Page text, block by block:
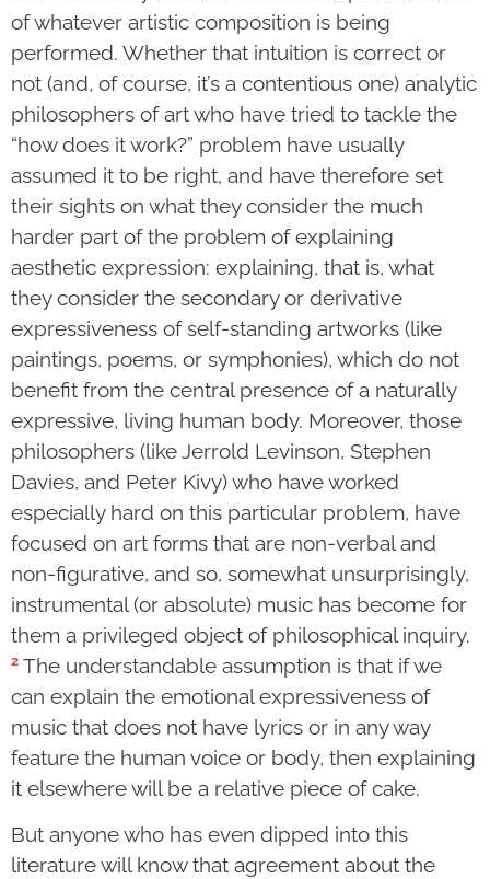
of whatever artistic composition is being
performed. Whether that intuition is correct or
not (and, of course, it’s a contentious one) analytic
philosophers of art who have tried to tackle the
“how does it work?” problem have usually
assumed it to be right, and have therefore set
their sights on what they consider the much
harder part of the problem of explaining
aesthetic expression: explaining, that is, what
they consider the secondary or derivative
expressiveness of self-standing artworks (like
paintings, poems, or symphonies), which do not
benefit from the central presence of a naturally
expressive, living human body. Moreover, those
philosophers (like Jerrold Levinson, Stephen
Davies, and Peter Kivy) who have worked
especially hard on this particular problem, have
focused on art forms that are non-verbal and
non-figurative, and so, somewhat unsurprisingly,
instrumental (or absolute) music has become for
them a privileged object of philosophical inquiry.
2 The understandable assumption is that if we
can explain the emotional expressiveness of
music that does not have lyrics or in any way
feature the human voice or body, then explaining
it elsewhere will be a relative piece of cake.
But anyone who has even dipped into this
literature will know that agreement about the